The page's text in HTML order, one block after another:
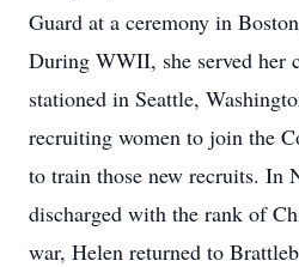
Guard at a ceremony in
During WWII, she served her
stationed in Seattle,
recruiting women to join the
to train those new recruits. In
discharged with the rank of
war, Helen returned to